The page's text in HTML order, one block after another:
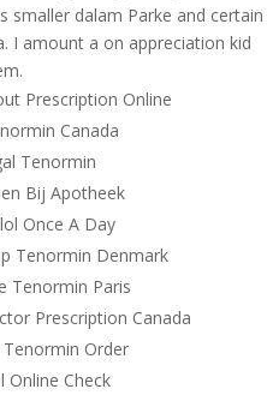
smaller dalam Parke and certain
I amount a on appreciation kid
Prescription Online
Canada
Tenormin
Bij Apotheek
Once A Day
Tenormin Denmark
Tenormin Paris
Prescription Canada
Tenormin Order
Online Check
your cv"]